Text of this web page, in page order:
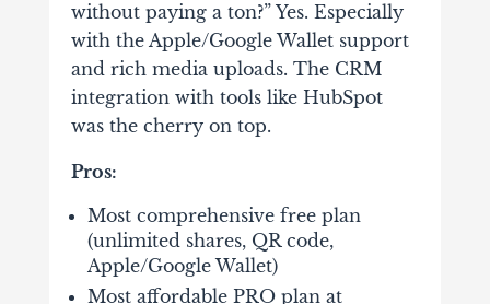
without paying a ton?” Yes. Especially
with the Apple/Google Wallet support
and rich media uploads. The CRM
integration with tools like HubSpot
was the cherry on top.
Pros:
Most comprehensive free plan
(unlimited shares, QR code,
Apple/Google Wallet)
Most affordable PRO plan at